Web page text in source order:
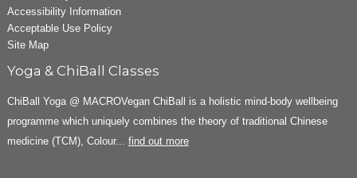
Accessibility Information
Acceptable Use Policy
Site Map
Yoga & ChiBall Classes
ChiBall Yoga @ MACROVegan ChiBall is a holistic mind-body wellbeing
programme which uniquely combines the theory of traditional Chinese
medicine (TCM), Colour... find out more